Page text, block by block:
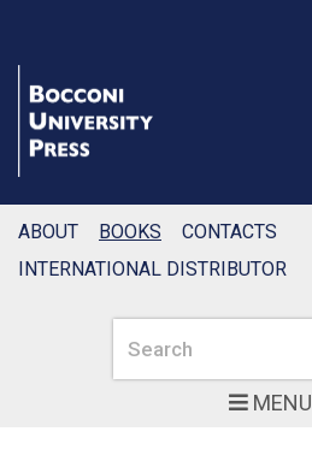
MENU
Search
ABOUT BOOKS
CONTACTS
INTERNATIONAL DISTRIBUTOR